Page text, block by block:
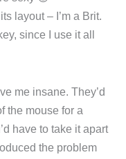
layout – I’m a Brit.
since I use it all
me insane. They’d
the mouse for a
have to take it apart
the problem